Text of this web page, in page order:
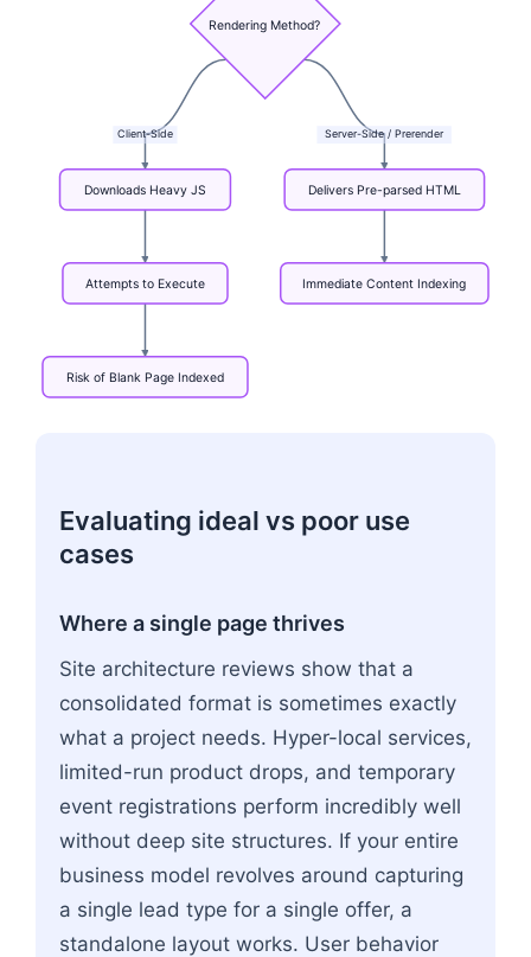
Client-Side Server-Side/ Prerender
Rendering Method?
DownloadsHeavyJS
AttemptstoExecute
RiskofBlankPageIndexed
DeliversPre-parsedHTML
Immediate Content Indexing
Evaluating ideal vs poor use
cases
Where a single page thrives
Site architecture reviews show that a
consolidated format is sometimes exactly
what a project needs. Hyper-local services,
limited-run product drops, and temporary
event registrations perform incredibly well
without deep site structures. If your entire
business model revolves around capturing
a single lead type for a single offer, a
standalone layout works. User behavior